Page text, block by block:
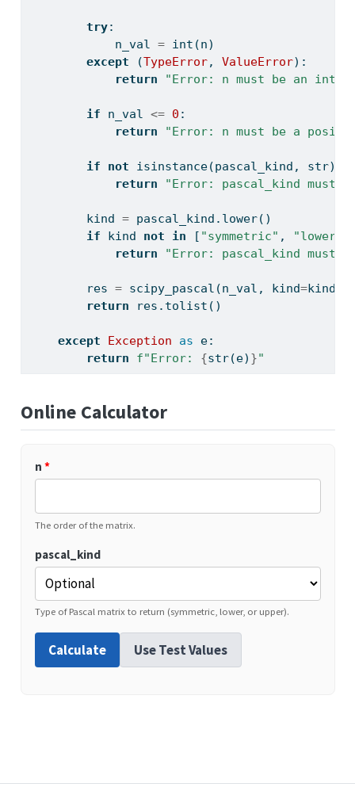
try:
            n_val
= int (n)
except (TypeError, ValueError):
return
"Error: n must be an
if n_val <= 0 :
return
"Error: n must be a
if not isinstance(pascal_kind, str):
return
"Error: pascal_kind must
        kind
= pascal_kind.lower()
if kind not in [ "symmetric" , "lower"
return
"Error: pascal_kind must
        res
= scipy_pascal(n_val, kind=kind)
return res.tolist()
except Exception as e:
return
f"Error: {str(e) }"
Online Calculator
n *
The order of the matrix.
pascal_kind
Type of Pascal matrix to return (symmetric, lower, or upper).
Calculate Use Test Values